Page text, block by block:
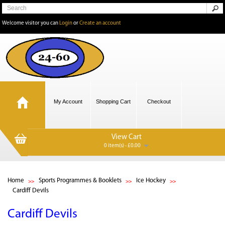
Welcome visitor you can LoginorCreate an account
My Account Shopping Cart Checkout
View Cart
0 item(s) - £0.00
Home Sports Programmes & Booklets
Ice Hockey
Cardiff Devils
Cardiff Devils